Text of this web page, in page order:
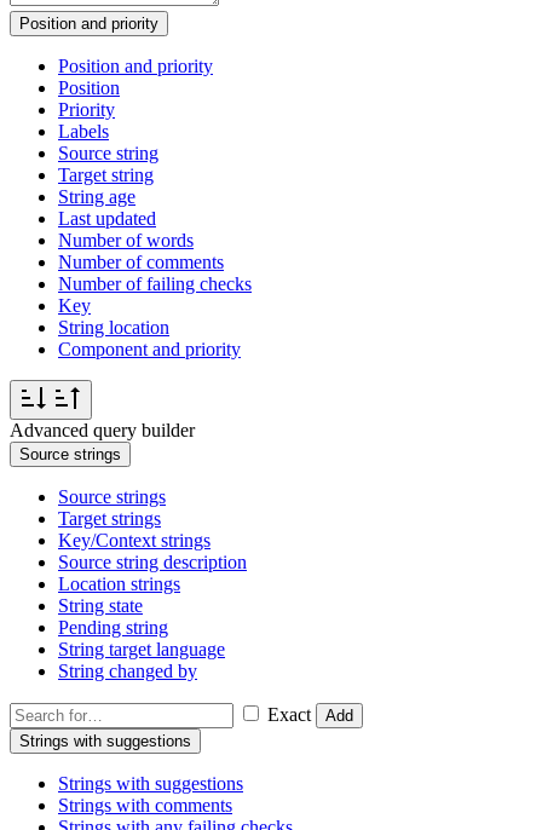
Position and priority
Position and priority
Position
Priority
Labels
Source string
Target string
String age
Last updated
Number of words
Number of comments
Number of failing checks
Key
String location
Component and priority
Advanced query builder
Source strings
Source strings
Target strings
Key/Context strings
Source string description
Location strings
String state
Pending string
String target language
String changed by
Exact
Add
Strings with suggestions
Strings with suggestions
Strings with comments